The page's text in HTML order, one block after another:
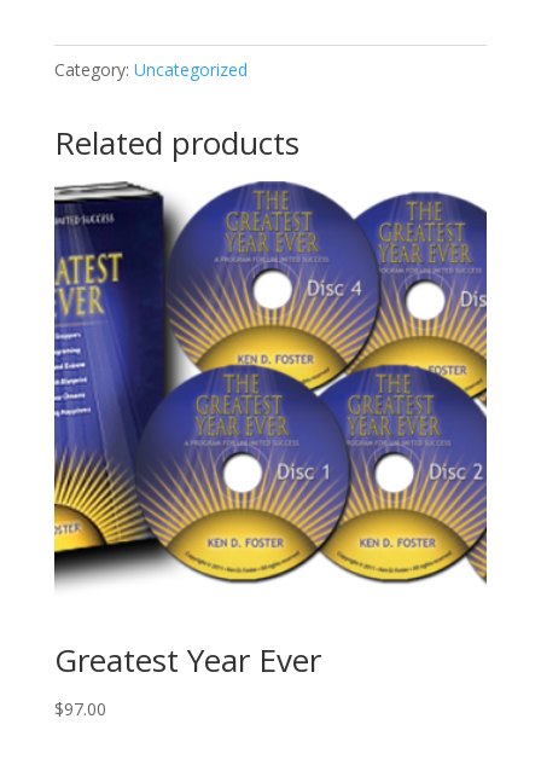
a
Powerful,
Speaker
Audio
Set
quantity
Category: Uncategorized
Related products
Greatest Year Ever
$97.00